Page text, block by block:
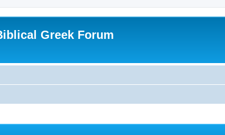
Greek Forum